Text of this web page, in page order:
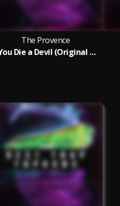
The Provence
If You Die a Devil (Original Mix)